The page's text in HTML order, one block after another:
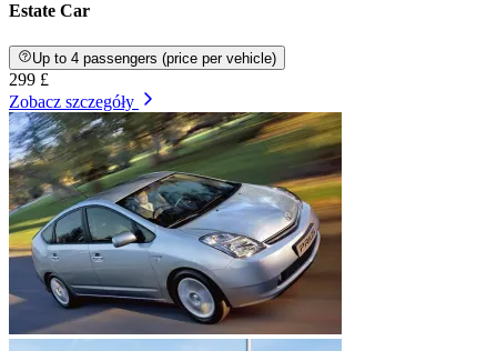
Estate Car
Up to 4 passengers (price per vehicle)
299 £
Zobacz szczegóły